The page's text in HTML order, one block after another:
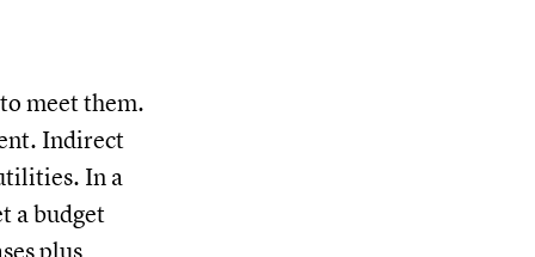
meet them.
Indirect
In a
a budget